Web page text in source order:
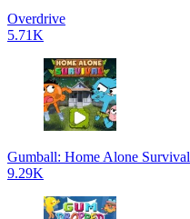
Overdrive
5.71K
Gumball: Home Alone Survival
9.29K